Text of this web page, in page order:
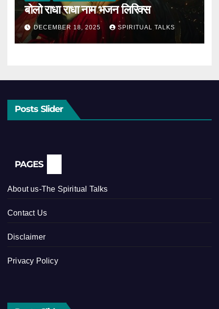
बोलो राधा राधा नाम भजन लिरिक्स
DECEMBER 18, 2025 SPIRITUAL TALKS
Posts Slider
PAGES
About us-The Spiritual Talks
Contact Us
Disclaimer
Privacy Policy